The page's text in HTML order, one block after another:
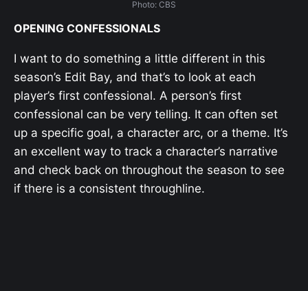
Photo: CBS
OPENING CONFESSIONALS
I want to do something a little different in this
season’s Edit Bay, and that’s to look at each
player’s first confessional. A person’s first
confessional can be very telling. It can often set
up a specific goal, a character arc, or a theme. It’s
an excellent way to track a character’s narrative
and check back on throughout the season to see
if there is a consistent throughline.